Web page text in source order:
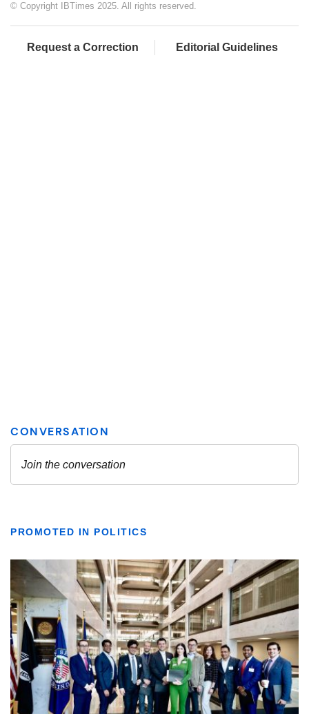
© Copyright IBTimes 2025. All rights reserved.
Request a Correction Editorial Guidelines
PROMOTED IN POLITICS